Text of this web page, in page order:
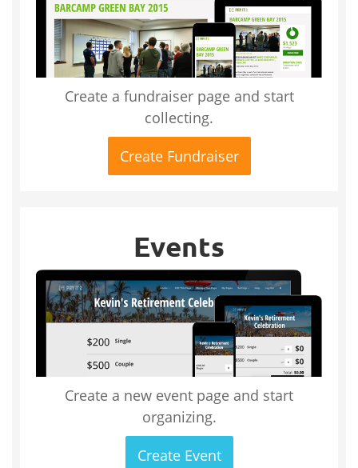
Create a fundraiser page and start
collecting.
Create Fundraiser
Events
Create a new event page and start
organizing.
Create Event